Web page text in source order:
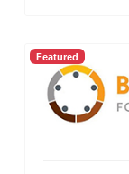
Featured